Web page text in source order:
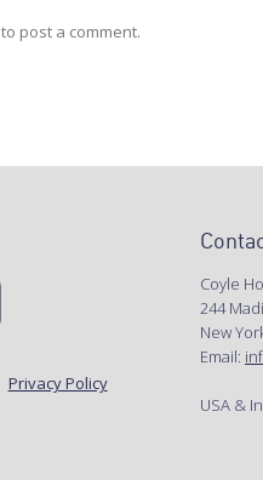
to post a comment.
Privacy Policy
Coyle
244
New
Email:
USA &